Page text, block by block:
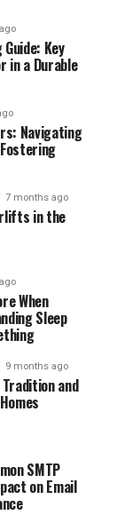
Key
in a Durable
Navigating
7 months ago
in the
When
Sleep
9 months ago
and
SMTP
on Email